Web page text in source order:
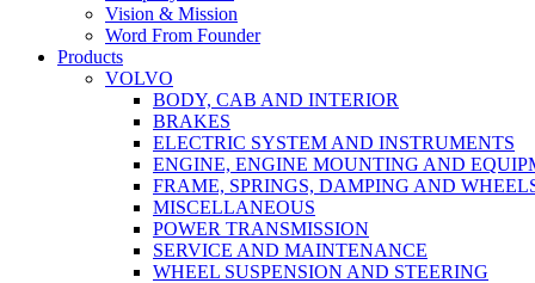
Vision & Mission
Word From Founder
Products
VOLVO
BODY, CAB AND INTERIOR
BRAKES
ELECTRIC SYSTEM AND INSTRUMENTS
ENGINE, ENGINE MOUNTING AND
FRAME, SPRINGS, DAMPING AND
MISCELLANEOUS
POWER TRANSMISSION
SERVICE AND MAINTENANCE
WHEEL SUSPENSION AND STEERING